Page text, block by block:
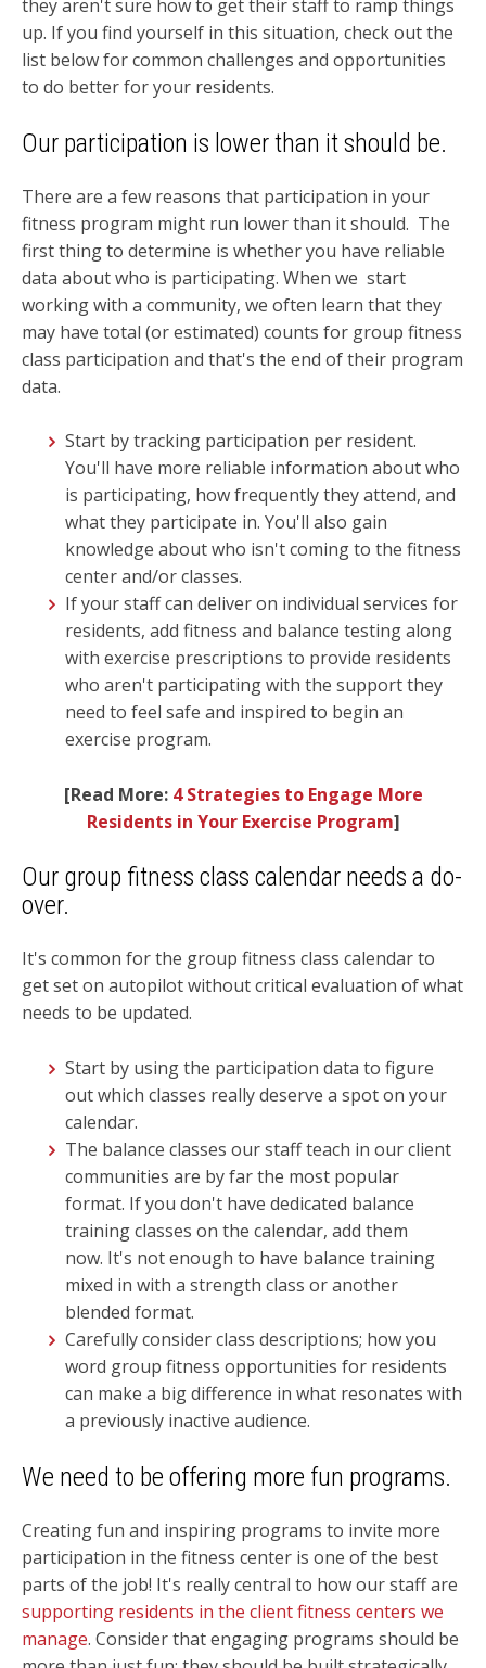
they aren't sure how to get their staff to ramp things
up. If you find yourself in this situation, check out the
list below for common challenges and opportunities
to do better for your residents.
Our participation is lower than it should be.
There are a few reasons that participation in your
fitness program might run lower than it should. The
first thing to determine is whether you have reliable
data about who is participating. When we start
working with a community, we often learn that they
may have total (or estimated) counts for group fitness
class participation and that's the end of their program
data.
Start by tracking participation per resident.
You'll have more reliable information about who
is participating, how frequently they attend, and
what they participate in. You'll also gain
knowledge about who isn't coming to the fitness
center and/or classes.
If your staff can deliver on individual services for
residents, add fitness and balance testing along
with exercise prescriptions to provide residents
who aren't participating with the support they
need to feel safe and inspired to begin an
exercise program.
[Read More: 4 Strategies to Engage More
Residents in Your Exercise Program]
Our group fitness class calendar needs a do-
over.
It's common for the group fitness class calendar to
get set on autopilot without critical evaluation of what
needs to be updated.
Start by using the participation data to figure
out which classes really deserve a spot on your
calendar.
The balance classes our staff teach in our client
communities are by far the most popular
format. If you don't have dedicated balance
training classes on the calendar, add them
now. It's not enough to have balance training
mixed in with a strength class or another
blended format.
Carefully consider class descriptions; how you
word group fitness opportunities for residents
can make a big difference in what resonates with
a previously inactive audience.
We need to be offering more fun programs.
Creating fun and inspiring programs to invite more
participation in the fitness center is one of the best
parts of the job! It's really central to how our staff are
supporting residents in the client fitness centers we
manage. Consider that engaging programs should be